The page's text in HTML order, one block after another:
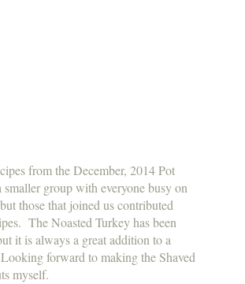
from the December, 2014 Pot
group with everyone busy on
those that joined us contributed
The Noasted Turkey has been
it is always a great addition to a
forward to making the Shaved
myself.